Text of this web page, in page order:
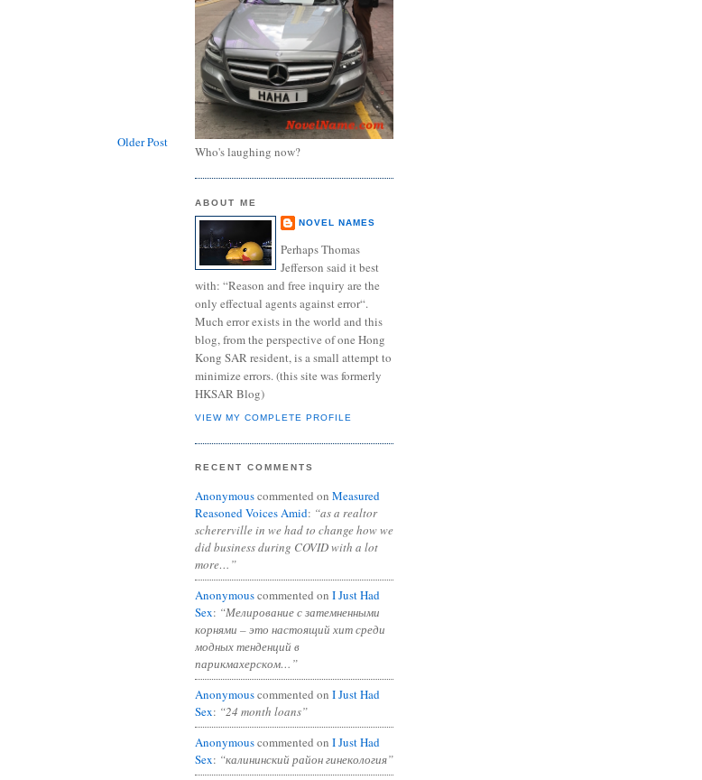
Older Post
Who's laughing now?
ABOUT ME
NOVEL NAMES
Perhaps Thomas
Jefferson said it best
with: “Reason and free inquiry are the
only effectual agents against error“.
Much error exists in the world and this
blog, from the perspective of one Hong
Kong SAR resident, is a small attempt to
minimize errors. (this site was formerly
HKSAR Blog)
VIEW MY COMPLETE PROFILE
RECENT COMMENTS
Anonymouscommented on Measured
Reasoned Voices Amid: “as a realtor
schererville in we had to change how we
did business during COVID with a lot
more…”
Anonymouscommented on I Just Had
Sex: “Мелирование с затемненными
корнями – это настоящий хит среди
модных тенденций в
парикмахерском…”
Anonymouscommented on I Just Had
Sex: “24 month loans”
Anonymouscommented on I Just Had
Sex: “калининский район гинекология”